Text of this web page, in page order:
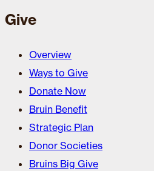
Give
Overview
Ways to Give
Donate Now
Bruin Benefit
Strategic Plan
Donor Societies
Bruins Big Give